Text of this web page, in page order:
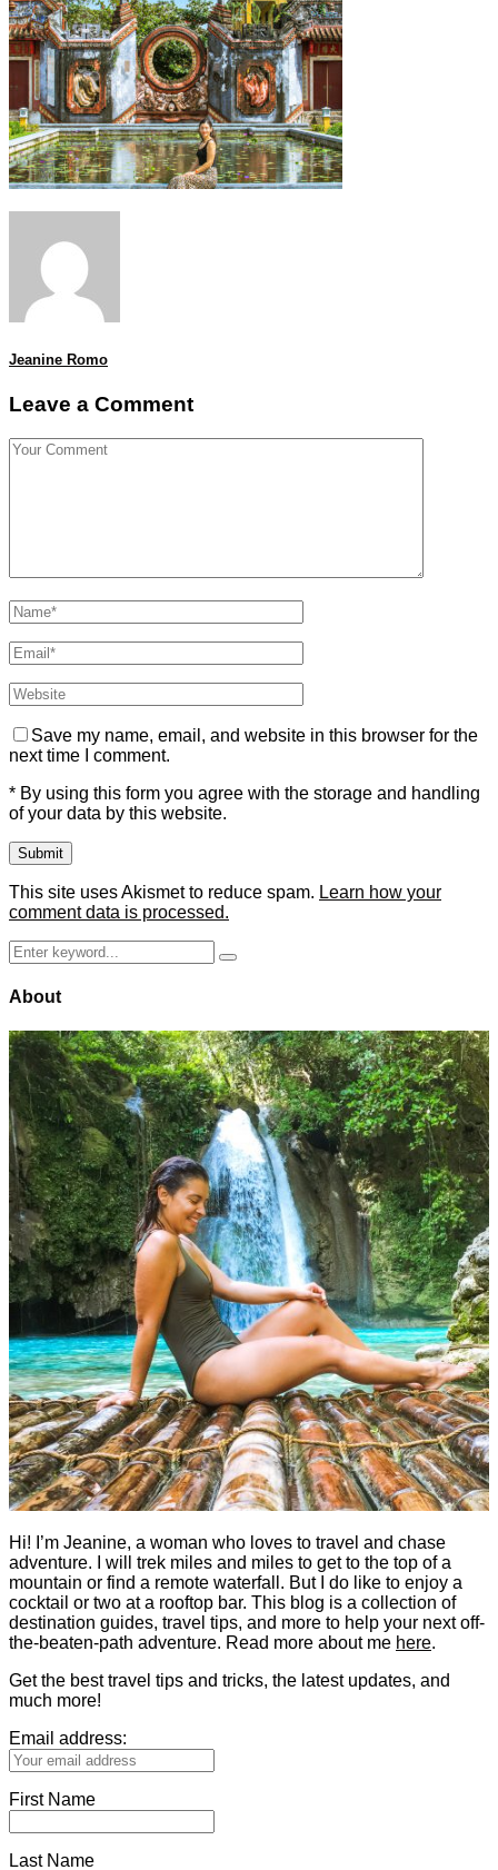
Jeanine Romo
Leave a Comment
Save my name, email, and website in this browser for the
next time I comment.
* By using this form you agree with the storage and handling
of your data by this website.
This site uses Akismet to reduce spam. Learn how your
comment data is processed.
Search
for:
Search
About
Hi! I’m Jeanine, a woman who loves to travel and chase
adventure. I will trek miles and miles to get to the top of a
mountain or find a remote waterfall. But I do like to enjoy a
cocktail or two at a rooftop bar. This blog is a collection of
destination guides, travel tips, and more to help your next off-
the-beaten-path adventure. Read more about me here.
Get the best travel tips and tricks, the latest updates, and
much more!
Email address:
First Name
Last Name